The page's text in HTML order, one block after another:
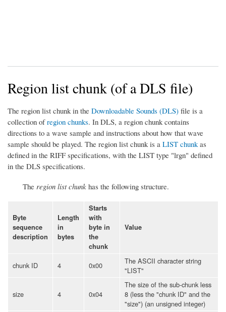
Region list chunk (of a DLS file)
The region list chunk in the Downloadable Sounds (DLS) file is a
collection ofregion chunks. In DLS, a region chunk contains
directions to a wave sample and instructions about how that wave
sample should be played. The region list chunk is a LIST chunk as
defined in the RIFF specifications, with the LIST type "lrgn" defined
in the DLS specifications.
The region list chunk has the following structure.
Byte
sequence
description
Length
in
bytes
Starts
with
byte in
the
chunk
Value
chunk ID 4 0x00
The ASCII character string
"LIST"
size 4 0x04
The size of the sub-chunk less
8 (less the "chunk ID" and the
"size") (an unsigned integer)